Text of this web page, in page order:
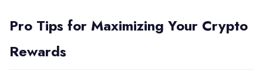
Pro Tips for Maximizing Your Crypto
Rewards